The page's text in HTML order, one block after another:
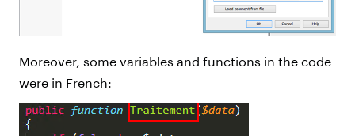
Moreover, some variables and functions in the code
were in French: